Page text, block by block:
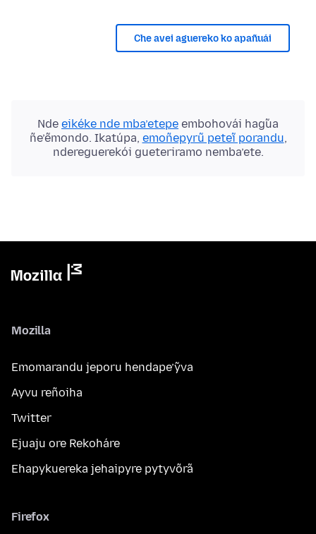
Che avei aguereko ko apañuái
Nde eikéke nde mba’etepe embohovái hag̃ua
ñe’ẽmondo. Ikatúpa, emoñepyrũ peteĩ porandu,
ndereguerekói gueteriramo nemba’ete.
Mozilla
Emomarandu jeporu hendape’ỹva
Ayvu reñoiha
Twitter
Ejuaju ore Rekoháre
Ehapykuereka jehaipyre pytyvõrã
Firefox